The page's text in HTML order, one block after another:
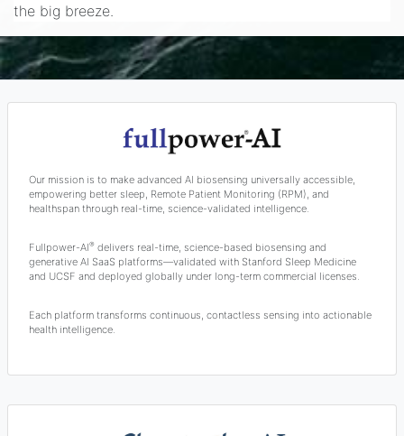
the big breeze.
Our mission is to make advanced AI biosensing universally accessible,
empowering better sleep, Remote Patient Monitoring (RPM), and
healthspan through real-time, science-validated intelligence.
Fullpower-AI®delivers real-time, science-based biosensing and
generative AI SaaS platforms—validated with Stanford Sleep Medicine
and UCSF and deployed globally under long-term commercial licenses.
Each platform transforms continuous, contactless sensing into actionable
health intelligence.